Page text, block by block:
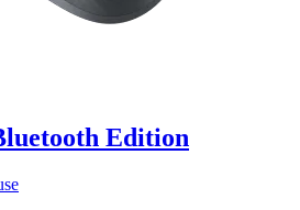
Edition